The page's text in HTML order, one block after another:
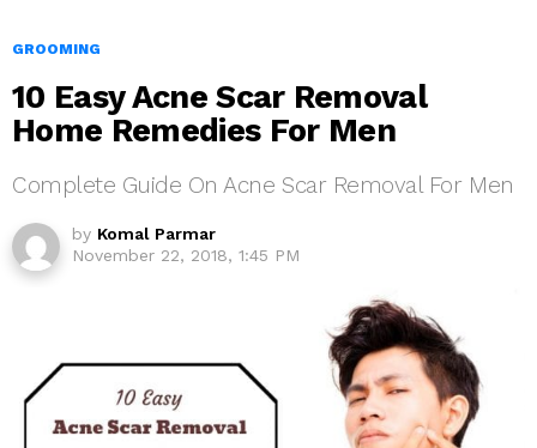
GROOMING
10 Easy Acne Scar Removal
Home Remedies For Men
Complete Guide On Acne Scar Removal For Men
by Komal Parmar
November 22, 2018, 1:45 PM